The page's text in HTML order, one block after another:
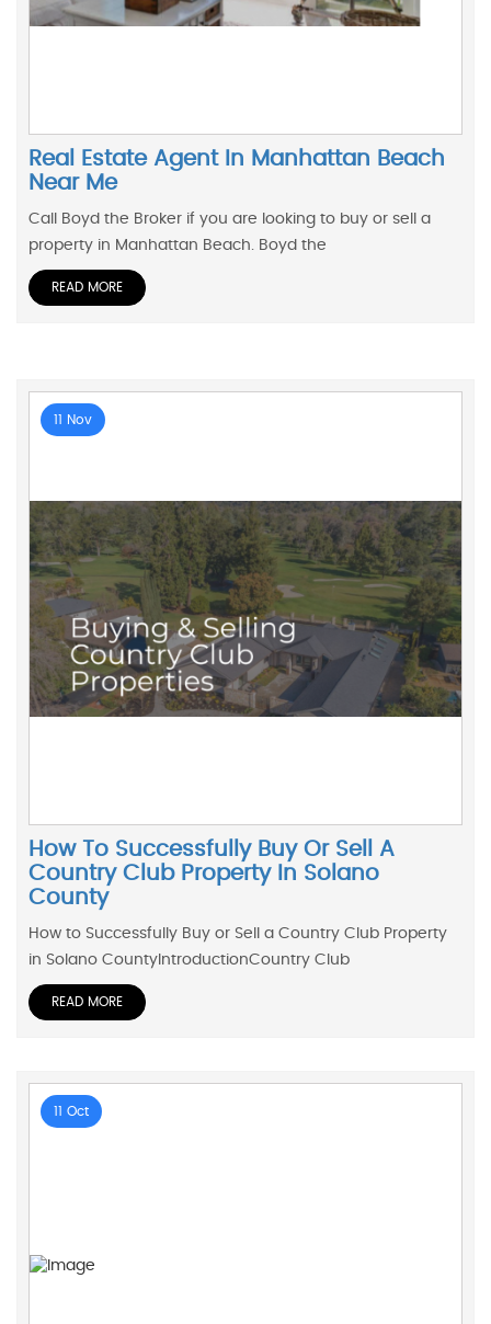
Real Estate Agent In Manhattan Beach
Near Me
Call Boyd the Broker if you are looking to buy or sell a
property in Manhattan Beach. Boyd the
READ MORE
11 Nov
How To Successfully Buy Or Sell A
Country Club Property In Solano
County
How to Successfully Buy or Sell a Country Club Property
in Solano CountyIntroductionCountry Club
READ MORE
11 Oct